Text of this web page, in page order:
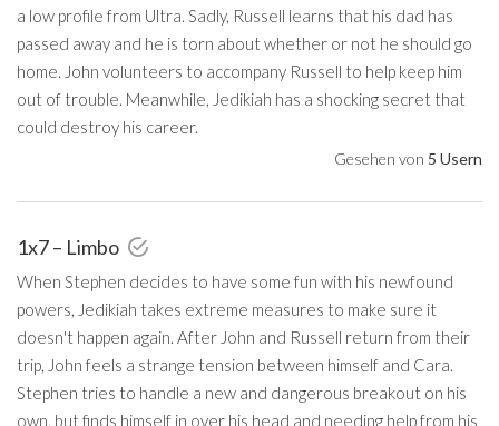
a low profile from Ultra. Sadly, Russell learns that his dad has
passed away and he is torn about whether or not he should go
home. John volunteers to accompany Russell to help keep him
out of trouble. Meanwhile, Jedikiah has a shocking secret that
could destroy his career.
Gesehen von 5 Usern
1x7 – Limbo
When Stephen decides to have some fun with his newfound
powers, Jedikiah takes extreme measures to make sure it
doesn't happen again. After John and Russell return from their
trip, John feels a strange tension between himself and Cara.
Stephen tries to handle a new and dangerous breakout on his
own, but finds himself in over his head and needing help from his